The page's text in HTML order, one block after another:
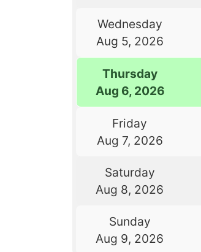
Wednesday
Aug 5, 2026
Thursday
Aug 6, 2026
Friday
Aug 7, 2026
Saturday
Aug 8, 2026
Sunday
Aug 9, 2026